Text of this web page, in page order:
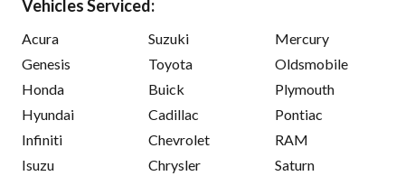
Vehicles Serviced:
Acura
Genesis
Honda
Hyundai
Infiniti
Isuzu
Suzuki
Toyota
Buick
Cadillac
Chevrolet
Chrysler
Mercury
Oldsmobile
Plymouth
Pontiac
RAM
Saturn